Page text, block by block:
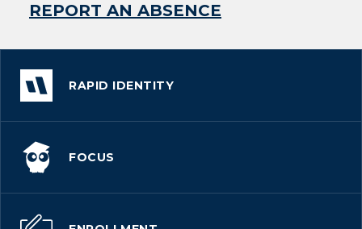
REPORT AN ABSENCE
RAPID IDENTITY
FOCUS